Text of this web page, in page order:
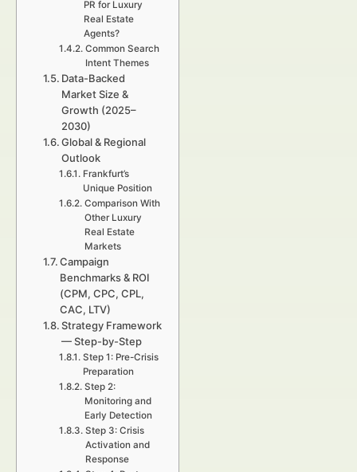
PR for Luxury
Real Estate
Agents?
Common Search
Intent Themes
Data-Backed
Market Size &
Growth (2025–
2030)
Global & Regional
Outlook
Frankfurt’s
Unique Position
Comparison With
Other Luxury
Real Estate
Markets
Campaign
Benchmarks & ROI
(CPM, CPC, CPL,
CAC, LTV)
Strategy Framework
— Step-by-Step
Step 1: Pre-Crisis
Preparation
Step 2:
Monitoring and
Early Detection
Step 3: Crisis
Activation and
Response